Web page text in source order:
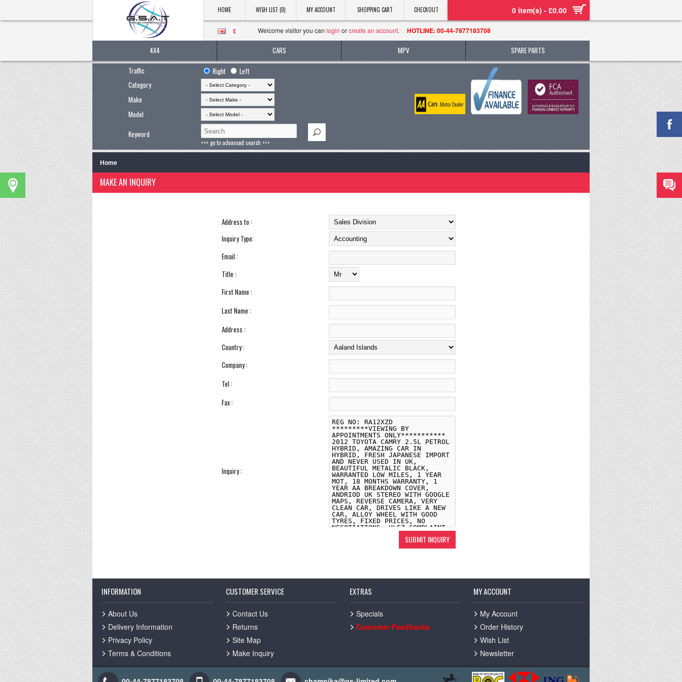
HOME WISH LIST (0) MY ACCOUNT SHOPPING CART CHECKOUT 0 item(s) - £0.00
£ Welcome visitor you can login orcreate an account. HOTLINE: 00-44-7877183708
4X4 CARS MPV
SPARE PARTS
Traffic
Right
Left
Category
Make
Model
Keyword
<<< go to advanced search >>>
Home
MAKE AN INQUIRY
Address to :
Inquiry Type:
Email :
Title :
First Name :
Last Name :
Address :
Country :
Company :
Tel :
Fax :
Inquiry :
INFORMATION
About Us
Delivery Information
Privacy Policy
Terms & Conditions
CUSTOMER SERVICE
Contact Us
Returns
Site Map
Make Inquiry
EXTRAS
Specials
Customer Feedbacks
MY ACCOUNT
My Account
Order History
Wish List
Newsletter